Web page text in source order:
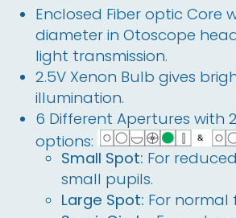
Enclosed Fiber optic Core
diameter in Otoscope
light transmission.
2.5V Xenon Bulb gives
illumination.
6 Different Apertures with
options:
Small Spot: For
small pupils.
Large Spot: For normal